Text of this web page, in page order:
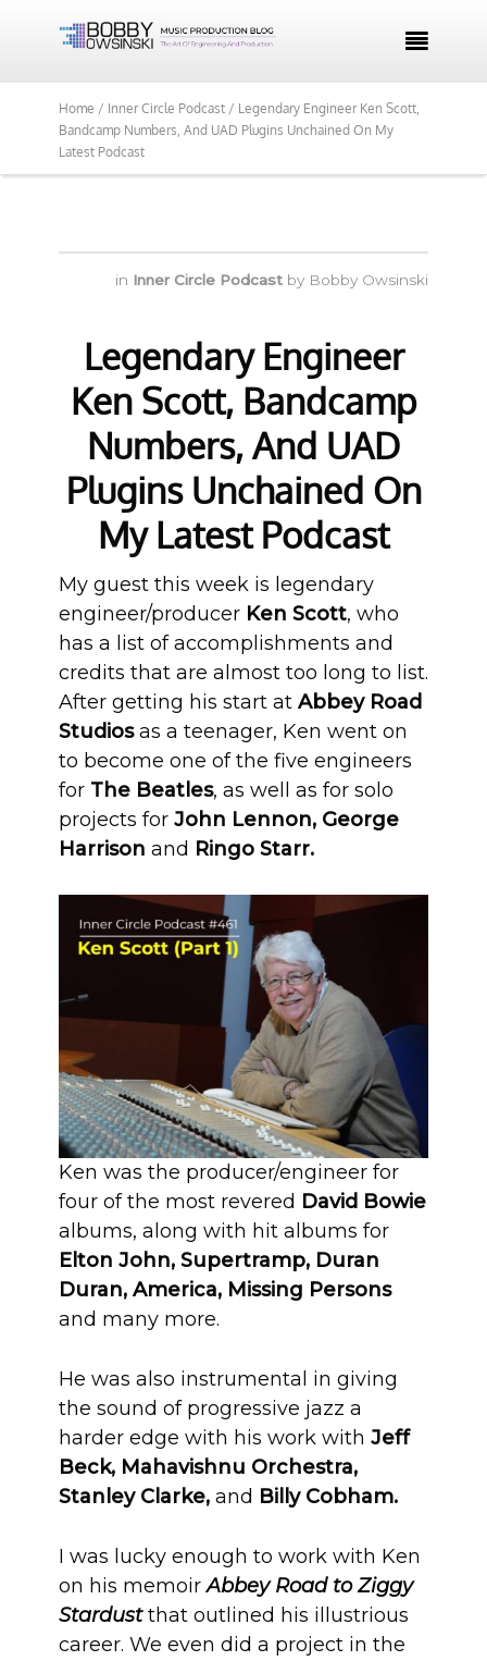

Home / Inner Circle Podcast / Legendary Engineer Ken Scott,
Bandcamp Numbers, And UAD Plugins Unchained On My
Latest Podcast
in Inner Circle Podcast by Bobby Owsinski
Legendary Engineer
Ken Scott, Bandcamp
Numbers, And UAD
Plugins Unchained On
My Latest Podcast
My guest this week is legendary
engineer/producer Ken Scott, who
has a list of accomplishments and
credits that are almost too long to list.
After getting his start at Abbey Road
Studiosas a teenager, Ken went on
to become one of the five engineers
for The Beatles, as well as for solo
projects for John Lennon, George
Harrison and Ringo Starr.
Ken was the producer/engineer for
four of the most revered David Bowie
albums, along with hit albums for
Elton John, Supertramp, Duran
Duran, America, Missing Persons
and many more.
He was also instrumental in giving
the sound of progressive jazz a
harder edge with his work with Jeff
Beck, Mahavishnu Orchestra,
Stanley Clarke, and Billy Cobham.
I was lucky enough to work with Ken
on his memoirAbbey Road to Ziggy
Stardust that outlined his illustrious
career. We even did a project in the